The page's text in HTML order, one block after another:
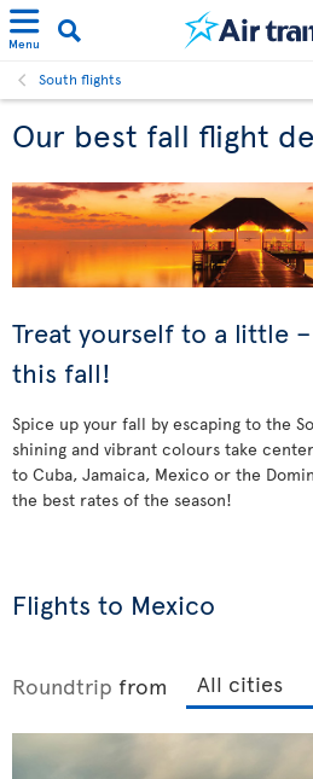
Menu
South flights
Our best fall flight
Treat yourself to a little
this fall!
Spice up your fall by escaping to the
shining and vibrant colours take
to Cuba, Jamaica, Mexico or the
the best rates of the season!
Flights to Mexico
Roundtrip from